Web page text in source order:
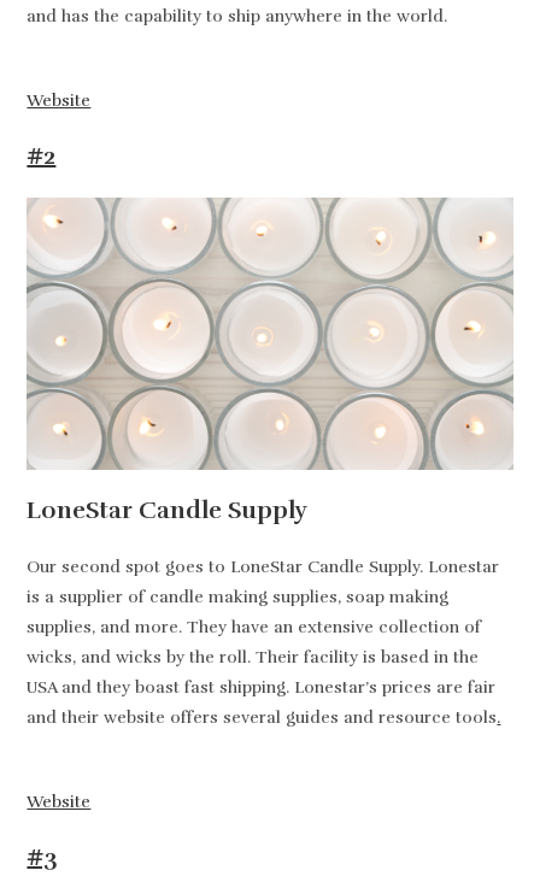
and has the capability to ship anywhere in the world.
Website
#2
LoneStar Candle Supply
Our second spot goes to LoneStar Candle Supply. Lonestar
is a supplier of candle making supplies, soap making
supplies, and more. They have an extensive collection of
wicks, and wicks by the roll. Their facility is based in the
USA and they boast fast shipping. Lonestar’s prices are fair
and their website offers several guides and resource tools.
Website
#3